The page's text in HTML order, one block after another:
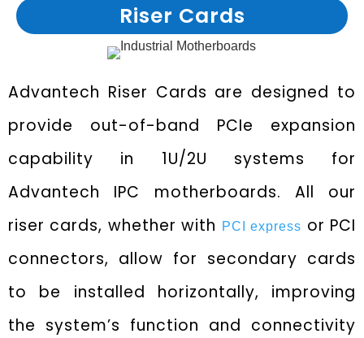
Riser Cards
Advantech Riser Cards are designed to
provide out-of-band PCIe expansion
capability in 1U/2U systems for
Advantech IPC motherboards. All our
riser cards, whether with
PCI express or PCI
connectors, allow for secondary cards
to be installed horizontally, improving
the system’s function and connectivity